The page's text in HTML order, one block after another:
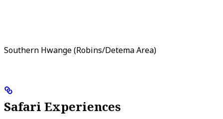
Southern Hwange (Robins/Detema Area)
Safari Experiences